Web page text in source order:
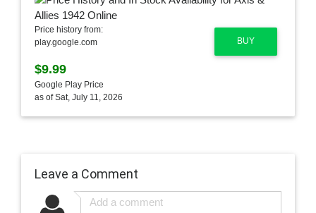
BUY
Price history from:
play.google.com
$9.99
Google Play Price
as of Sat, July 11, 2026
Leave a Comment